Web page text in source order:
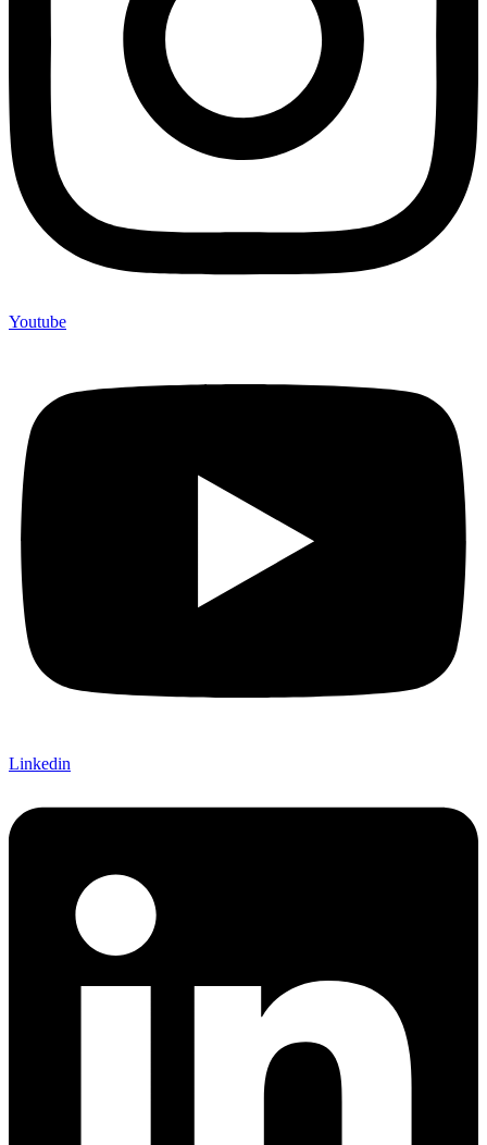
Youtube
Linkedin